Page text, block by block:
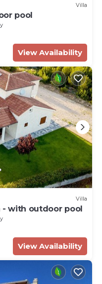
Villa
pool
View Availability
Villa
- with outdoor pool
View Availability